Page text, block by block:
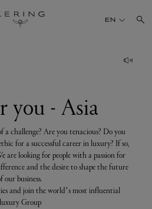
EN
you - Asia
a challenge? Are you tenacious? Do you
for a successful career in luxury? If so,
are looking for people with a passion for
and the desire to shape the future
our business.
and join the world’s most influential
luxury Group